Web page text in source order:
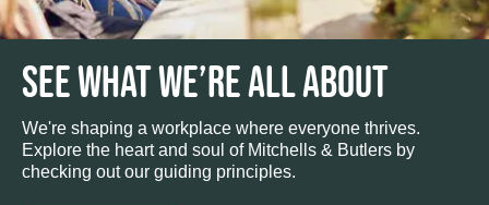
SEE WHAT WE’RE ALL ABOUT
We're shaping a workplace where everyone thrives.
Explore the heart and soul of Mitchells & Butlers by
checking out our guiding principles.